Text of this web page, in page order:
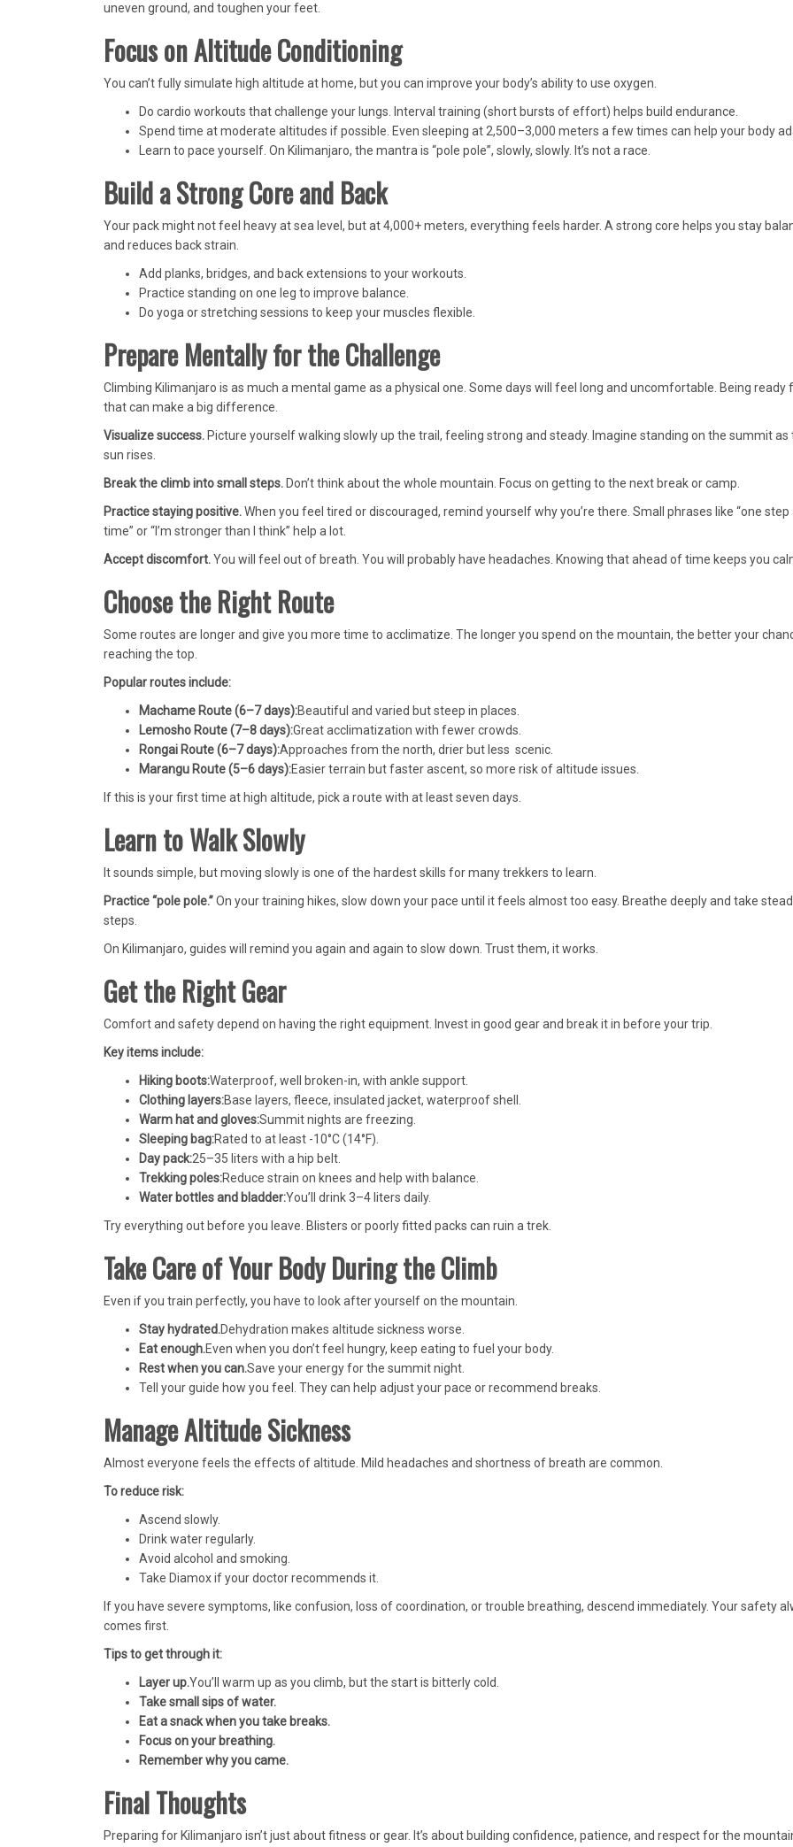
uneven ground, and toughen your feet.
Focus on Altitude Conditioning
You can’t fully simulate high altitude at home, but you can improve your body’s ability to use oxygen.
Do cardio workouts that challenge your lungs. Interval training (short bursts of effort) helps build endurance.
Spend time at moderate altitudes if possible. Even sleeping at 2,500–3,000 meters a few times can help your body
Learn to pace yourself. On Kilimanjaro, the mantra is “pole pole”, slowly, slowly. It’s not a race.
Build a Strong Core and Back
Your pack might not feel heavy at sea level, but at 4,000+ meters, everything feels harder. A strong core helps you stay
and reduces back strain.
Add planks, bridges, and back extensions to your workouts.
Practice standing on one leg to improve balance.
Do yoga or stretching sessions to keep your muscles flexible.
Prepare Mentally for the Challenge
Climbing Kilimanjaro is as much a mental game as a physical one. Some days will feel long and uncomfortable. Being ready
that can make a big difference.
Visualize success. Picture yourself walking slowly up the trail, feeling strong and steady. Imagine standing on the summit as
sun rises.
Break the climb into small steps. Don’t think about the whole mountain. Focus on getting to the next break or camp.
Practice staying positive.When you feel tired or discouraged, remind yourself why you’re there. Small phrases like “one step
time” or “I’m stronger than I think” help a lot.
Accept discomfort.You will feel out of breath. You will probably have headaches. Knowing that ahead of time keeps you
Choose the Right Route
Some routes are longer and give you more time to acclimatize. The longer you spend on the mountain, the better your
reaching the top.
Popular routes include:
Machame Route (6–7 days):Beautiful and varied but steep in places.
Lemosho Route (7–8 days):Great acclimatization with fewer crowds.
Rongai Route (6–7 days):Approaches from the north, drier but less scenic.
Marangu Route (5–6 days):Easier terrain but faster ascent, so more risk of altitude issues.
If this is your first time at high altitude, pick a route with at least seven days.
Learn to Walk Slowly
It sounds simple, but moving slowly is one of the hardest skills for many trekkers to learn.
Practice “pole pole.”On your training hikes, slow down your pace until it feels almost too easy. Breathe deeply and take
steps.
On Kilimanjaro, guides will remind you again and again to slow down. Trust them, it works.
Get the Right Gear
Comfort and safety depend on having the right equipment. Invest in good gear and break it in before your trip.
Key items include:
Hiking boots:Waterproof, well broken-in, with ankle support.
Clothing layers:Base layers, fleece, insulated jacket, waterproof shell.
Warm hat and gloves:Summit nights are freezing.
Sleeping bag:Rated to at least -10°C (14°F).
Day pack:25–35 liters with a hip belt.
Trekking poles:Reduce strain on knees and help with balance.
Water bottles and bladder:You’ll drink 3–4 liters daily.
Try everything out before you leave. Blisters or poorly fitted packs can ruin a trek.
Take Care of Your Body During the Climb
Even if you train perfectly, you have to look after yourself on the mountain.
Stay hydrated.Dehydration makes altitude sickness worse.
Eat enough.Even when you don’t feel hungry, keep eating to fuel your body.
Rest when you can.Save your energy for the summit night.
Tell your guide how you feel. They can help adjust your pace or recommend breaks.
Manage Altitude Sickness
Almost everyone feels the effects of altitude. Mild headaches and shortness of breath are common.
To reduce risk:
Ascend slowly.
Drink water regularly.
Avoid alcohol and smoking.
Take Diamox if your doctor recommends it.
If you have severe symptoms, like confusion, loss of coordination, or trouble breathing, descend immediately. Your safety
comes first.
Tips to get through it:
Layer up.You’ll warm up as you climb, but the start is bitterly cold.
Take small sips of water.
Eat a snack when you take breaks.
Focus on your breathing.
Remember why you came.
Final Thoughts
Preparing for Kilimanjaro isn’t just about fitness or gear. It’s about building confidence, patience, and respect for the